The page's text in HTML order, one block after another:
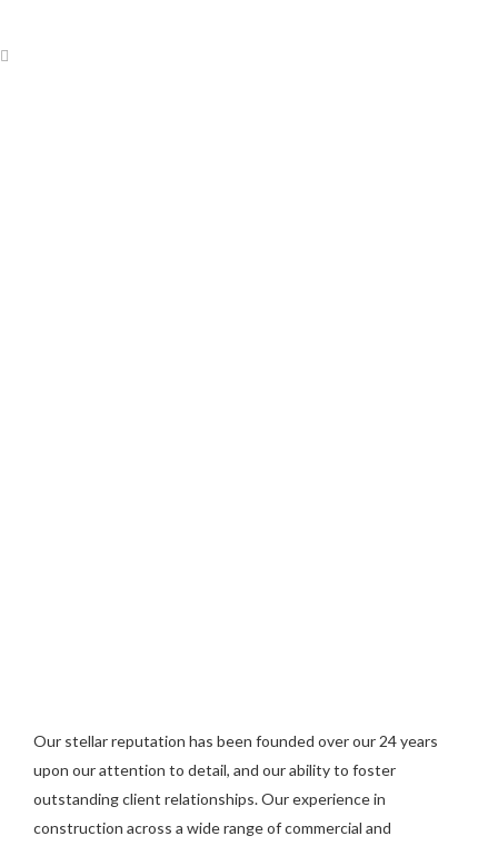
Our stellar reputation has been founded over our 24 years
upon our attention to detail, and our ability to foster
outstanding client relationships. Our experience in
construction across a wide range of commercial and